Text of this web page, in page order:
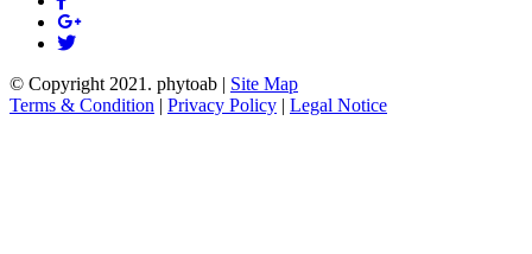
© Copyright 2021. phytoab | Site Map
Terms & Condition | Privacy Policy | Legal Notice